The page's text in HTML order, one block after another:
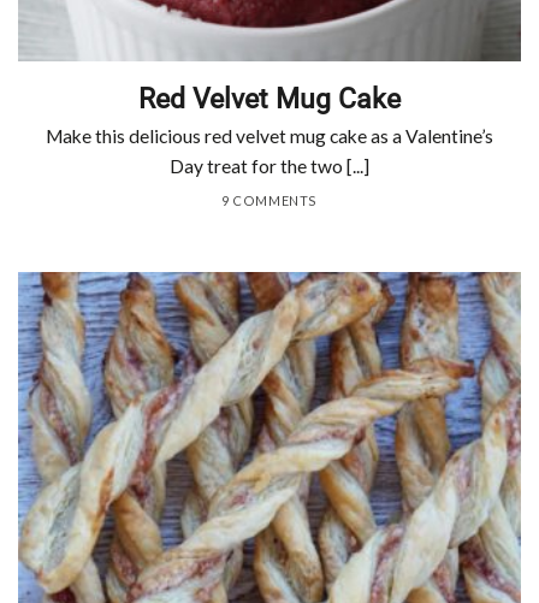
Red Velvet Mug Cake
Make this delicious red velvet mug cake as a Valentine’s
Day treat for the two [...]
9 COMMENTS